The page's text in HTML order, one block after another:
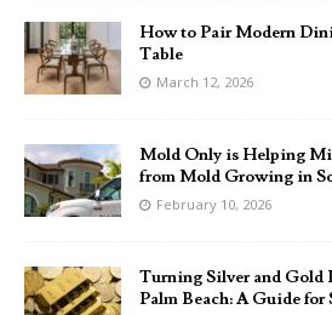
How to Pair Modern
Table
March 12, 2026
Mold Only is Helping
from Mold Growing in
February 10, 2026
Turning Silver and Gold
Palm Beach: A Guide for